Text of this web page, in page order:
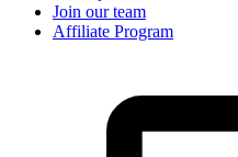
Join our team
Affiliate Program